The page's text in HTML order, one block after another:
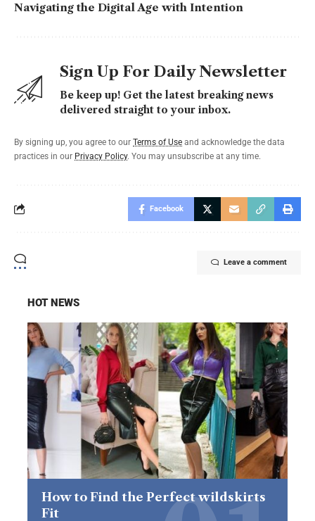
Navigating the Digital Age with Intention
Sign Up For Daily Newsletter
Be keep up! Get the latest breaking news
delivered straight to your inbox.
By signing up, you agree to our Terms of Use and acknowledge the data
practices in our Privacy Policy. You may unsubscribe at any time.
Facebook
Leave a comment
HOT NEWS
How to Find the Perfect wildskirts
Fit